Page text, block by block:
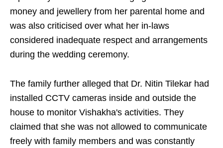
money and jewellery from her parental home and
was also criticised over what her in-laws
considered inadequate respect and arrangements
during the wedding ceremony.
The family further alleged that Dr. Nitin Tilekar had
installed CCTV cameras inside and outside the
house to monitor Vishakha's activities. They
claimed that she was not allowed to communicate
freely with family members and was constantly